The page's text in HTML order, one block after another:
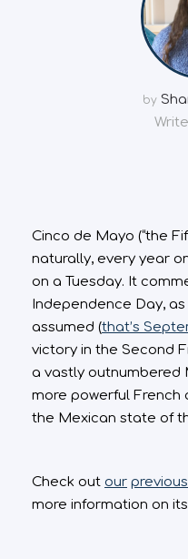
by
Cinco de Mayo (“the
naturally, every year
on a Tuesday. It
Independence Day,
assumed (that’s
victory in the Second
a vastly outnumbered
more powerful French
the Mexican state of
Check out our previous
more information on